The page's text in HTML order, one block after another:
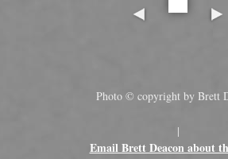
Photo © copyright by Brett
|
Email Brett Deacon about